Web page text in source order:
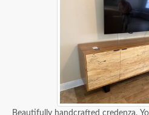
Beautifully handcrafted credenza.